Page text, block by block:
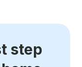
step